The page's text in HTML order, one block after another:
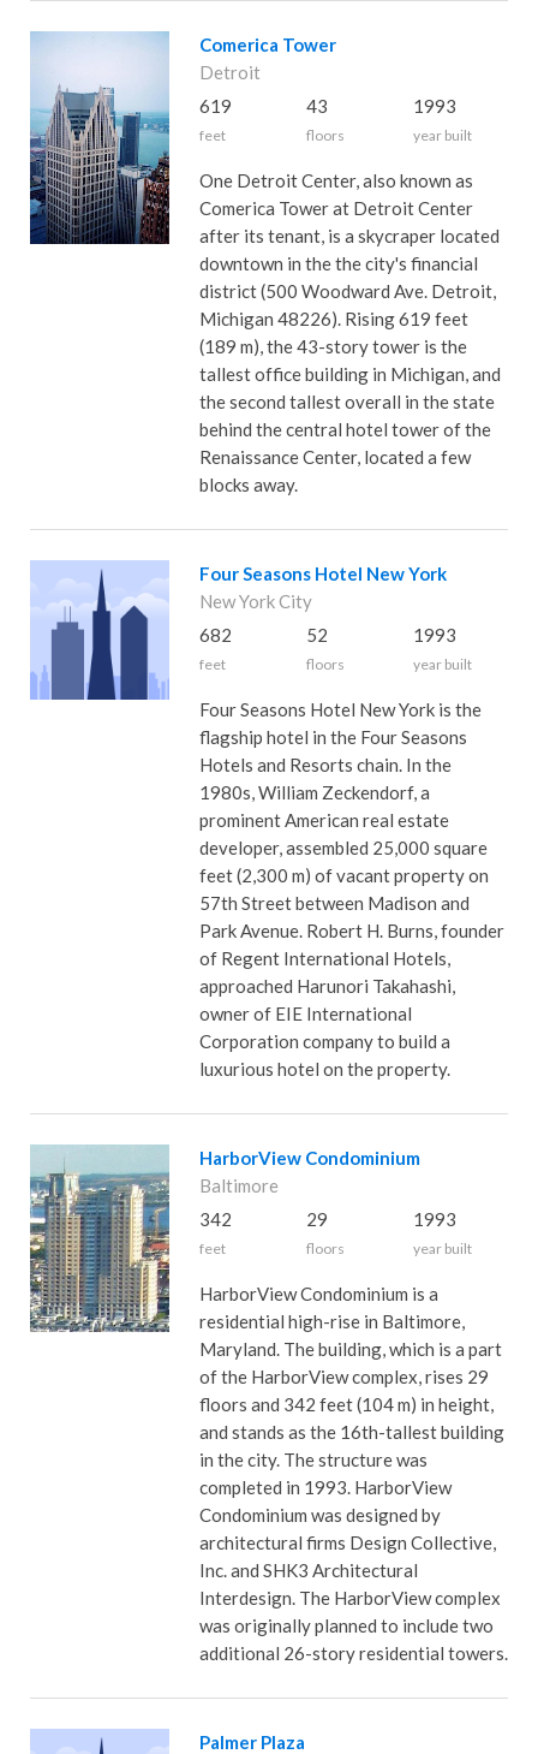
Comerica Tower
Detroit
619
feet
43
floors
1993
year built
One Detroit Center, also known as
Comerica Tower at Detroit Center
after its tenant, is a skycraper located
downtown in the the city's financial
district (500 Woodward Ave. Detroit,
Michigan 48226). Rising 619 feet
(189 m), the 43-story tower is the
tallest office building in Michigan, and
the second tallest overall in the state
behind the central hotel tower of the
Renaissance Center, located a few
blocks away.
Four Seasons Hotel New York
New York City
682
feet
52
floors
1993
year built
Four Seasons Hotel New York is the
flagship hotel in the Four Seasons
Hotels and Resorts chain. In the
1980s, William Zeckendorf, a
prominent American real estate
developer, assembled 25,000 square
feet (2,300 m) of vacant property on
57th Street between Madison and
Park Avenue. Robert H. Burns, founder
of Regent International Hotels,
approached Harunori Takahashi,
owner of EIE International
Corporation company to build a
luxurious hotel on the property.
HarborView Condominium
Baltimore
342
feet
29
floors
1993
year built
HarborView Condominium is a
residential high-rise in Baltimore,
Maryland. The building, which is a part
of the HarborView complex, rises 29
floors and 342 feet (104 m) in height,
and stands as the 16th-tallest building
in the city. The structure was
completed in 1993. HarborView
Condominium was designed by
architectural firms Design Collective,
Inc. and SHK3 Architectural
Interdesign. The HarborView complex
was originally planned to include two
additional 26-story residential towers.
Palmer Plaza